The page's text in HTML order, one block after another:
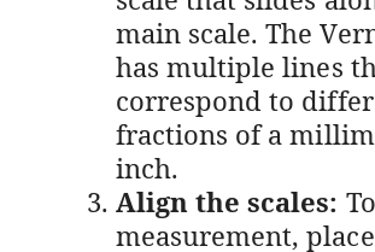
main scale. The
has multiple lines
correspond to
fractions of a
inch.
Align the scales:
measurement,